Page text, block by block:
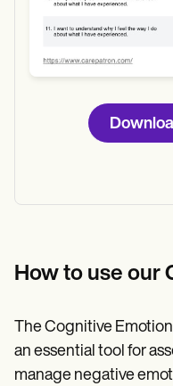
How to use our
The Cognitive
an essential tool for
manage negative